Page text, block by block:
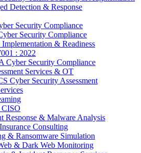
Detection & Response
Security Compliance
Security Compliance
& Readiness
: 2022
Cyber Security Compliance
Services & OT
Cyber Security Assessment
Response & Malware Analysis
Consulting
& Ransomware Simulation
& Dark Web Monitoring